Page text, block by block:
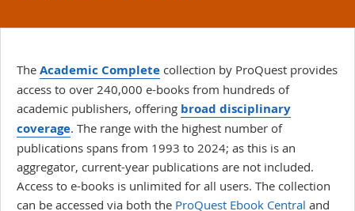
The Academic Completecollection by ProQuest provides
access to over 240,000 e-books from hundreds of
academic publishers, offering broad disciplinary
coverage. The range with the highest number of
publications spans from 1993 to 2024; as this is an
aggregator, current-year publications are not included.
Access to e-books is unlimited for all users. The collection
can be accessed via both the ProQuest Ebook Central and